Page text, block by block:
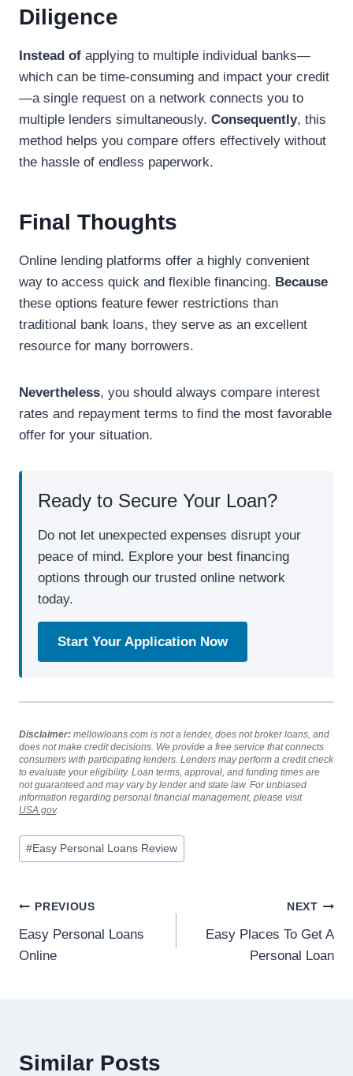
Diligence
Instead of applying to multiple individual banks—
which can be time-consuming and impact your credit
—a single request on a network connects you to
multiple lenders simultaneously. Consequently, this
method helps you compare offers effectively without
the hassle of endless paperwork.
Final Thoughts
Online lending platforms offer a highly convenient
way to access quick and flexible financing. Because
these options feature fewer restrictions than
traditional bank loans, they serve as an excellent
resource for many borrowers.
Nevertheless, you should always compare interest
rates and repayment terms to find the most favorable
offer for your situation.
Ready to Secure Your Loan?
Do not let unexpected expenses disrupt your
peace of mind. Explore your best financing
options through our trusted online network
today.
Start Your Application Now
Disclaimer: mellowloans.com is not a lender, does not broker loans, and
does not make credit decisions. We provide a free service that connects
consumers with participating lenders. Lenders may perform a credit check
to evaluate your eligibility. Loan terms, approval, and funding times are
not guaranteed and may vary by lender and state law. For unbiased
information regarding personal financial management, please visit
USA.gov.
#Easy Personal Loans Review
PREVIOUS
Easy Personal Loans
Online
NEXT
Easy Places To Get A
Personal Loan
Similar Posts